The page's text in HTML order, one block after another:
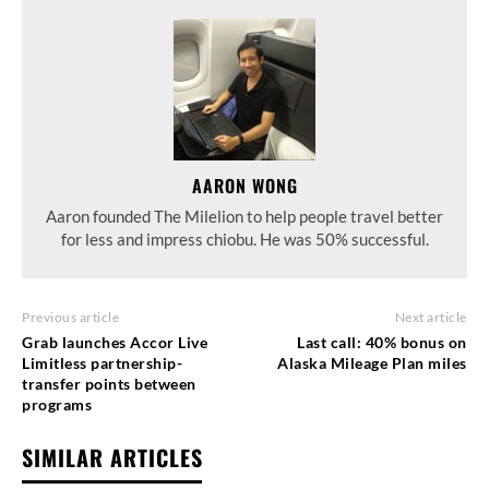
AARON WONG
Aaron founded The Milelion to help people travel better
for less and impress chiobu. He was 50% successful.
Previous article
Grab launches Accor Live
Limitless partnership-
transfer points between
programs
Next article
Last call: 40% bonus on
Alaska Mileage Plan miles
SIMILAR ARTICLES